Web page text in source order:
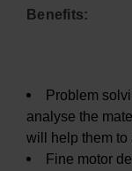
Benefits:
Problem
analyse the
will help them to
Fine motor